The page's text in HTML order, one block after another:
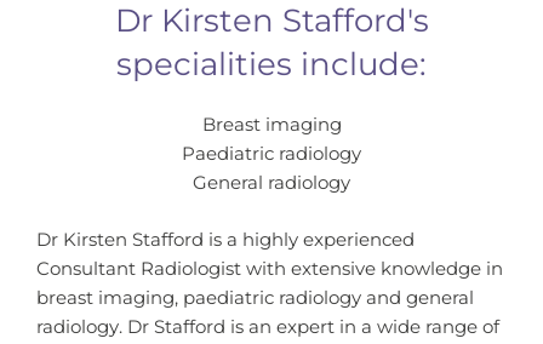
Dr Kirsten Stafford's
specialities include:
Breast imaging
Paediatric radiology
General radiology
Dr Kirsten Stafford is a highly experienced
Consultant Radiologist with extensive knowledge in
breast imaging, paediatric radiology and general
radiology. Dr Stafford is an expert in a wide range of